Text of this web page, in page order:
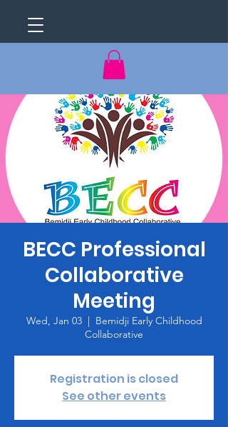
BECC Professional
Collaborative
Meeting
Wed, Jan 03
  |
Bemidji Early Childhood
Collaborative
Registration is closed
See other events